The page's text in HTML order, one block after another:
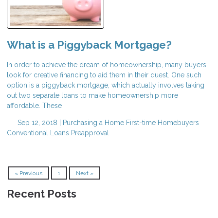
What is a Piggyback Mortgage?
In order to achieve the dream of homeownership, many buyers
look for creative financing to aid them in their quest. One such
option is a piggyback mortgage, which actually involves taking
out two separate loans to make homeownership more
affordable. These
Sep 12, 2018 | Purchasing a Home First-time Homebuyers
Conventional Loans Preapproval
« Previous 1 Next »
Recent Posts